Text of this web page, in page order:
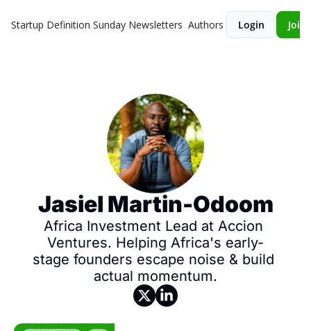
Startup Definition Sunday Newsletters Authors Login Join
Jasiel Martin-Odoom
Africa Investment Lead at Accion
Ventures. Helping Africa's early-
stage founders escape noise & build
actual momentum.